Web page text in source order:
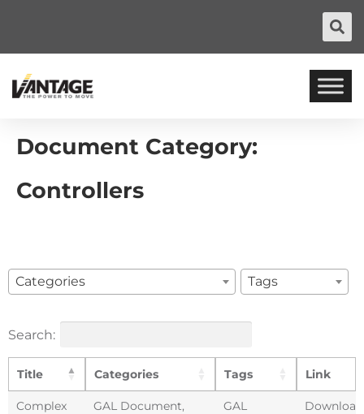
Document Category:
Controllers
Categories Tags
Search:
Title Categories Tags Link
Complex
GAL Document,
GAL Download